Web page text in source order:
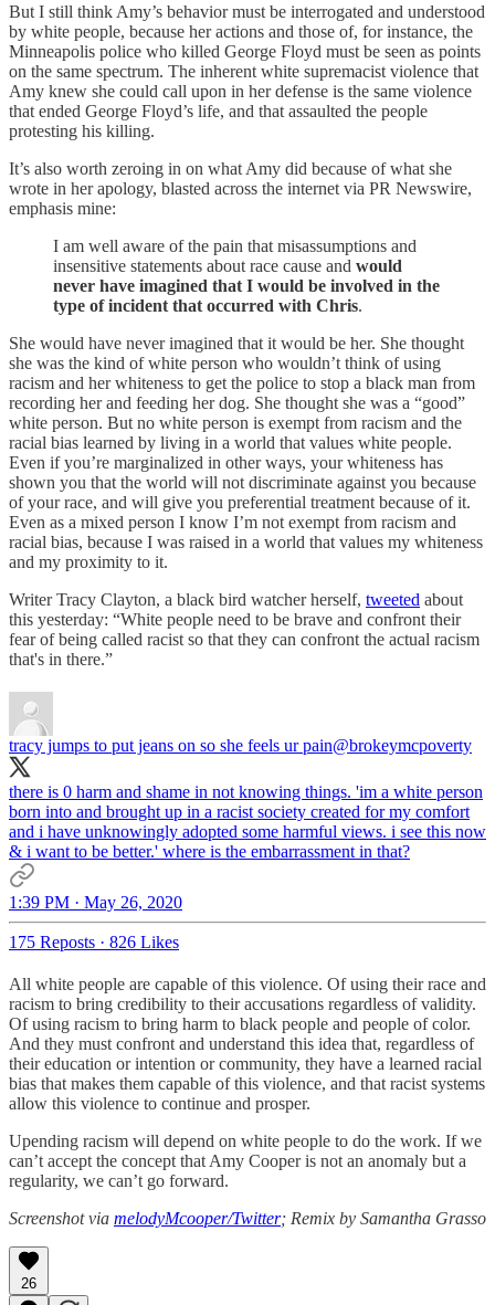
But I still think Amy’s behavior must be interrogated and understood
by white people, because her actions and those of, for instance, the
Minneapolis police who killed George Floyd must be seen as points
on the same spectrum. The inherent white supremacist violence that
Amy knew she could call upon in her defense is the same violence
that ended George Floyd’s life, and that assaulted the people
protesting his killing.
It’s also worth zeroing in on what Amy did because of what she
wrote in her apology, blasted across the internet via PR Newswire,
emphasis mine:
I am well aware of the pain that misassumptions and
insensitive statements about race cause and would
never have imagined that I would be involved in the
type of incident that occurred with Chris.
She would have never imagined that it would be her. She thought
she was the kind of white person who wouldn’t think of using
racism and her whiteness to get the police to stop a black man from
recording her and feeding her dog. She thought she was a “good”
white person. But no white person is exempt from racism and the
racial bias learned by living in a world that values white people.
Even if you’re marginalized in other ways, your whiteness has
shown you that the world will not discriminate against you because
of your race, and will give you preferential treatment because of it.
Even as a mixed person I know I’m not exempt from racism and
racial bias, because I was raised in a world that values my whiteness
and my proximity to it.
Writer Tracy Clayton, a black bird watcher herself, tweeted about
this yesterday: “White people need to be brave and confront their
fear of being called racist so that they can confront the actual racism
that's in there.”
tracy jumps to put jeans on so she feels ur pain@brokeymcpoverty
there is 0 harm and shame in not knowing things. 'im a white person
born into and brought up in a racist society created for my comfort
and i have unknowingly adopted some harmful views. i see this now
& i want to be better.' where is the embarrassment in that?
1:39 PM · May 26, 2020
175 Reposts · 826 Likes
All white people are capable of this violence. Of using their race and
racism to bring credibility to their accusations regardless of validity.
Of using racism to bring harm to black people and people of color.
And they must confront and understand this idea that, regardless of
their education or intention or community, they have a learned racial
bias that makes them capable of this violence, and that racist systems
allow this violence to continue and prosper.
Upending racism will depend on white people to do the work. If we
can’t accept the concept that Amy Cooper is not an anomaly but a
regularity, we can’t go forward.
Screenshot via melodyMcooper/Twitter; Remix by Samantha Grasso
26